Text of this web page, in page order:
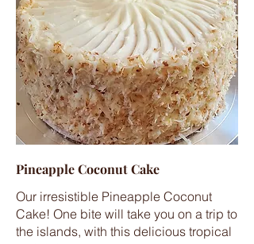
Pineapple Coconut Cake
Our irresistible Pineapple Coconut
Cake! One bite will take you on a trip to
the islands, with this delicious tropical